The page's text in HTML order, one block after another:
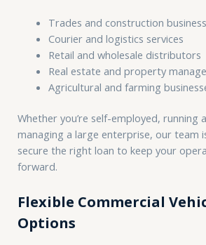
Trades and construction
Courier and logistics services
Retail and wholesale distributors
Real estate and property
Agricultural and farming
Whether you’re self-employed, running
managing a large enterprise, our team
secure the right loan to keep your
forward.
Flexible Commercial
Options